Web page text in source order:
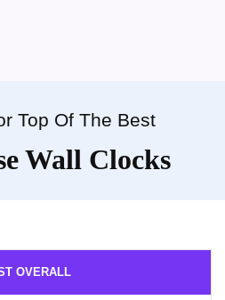
Top Of The Best
Wall Clocks
OVERALL